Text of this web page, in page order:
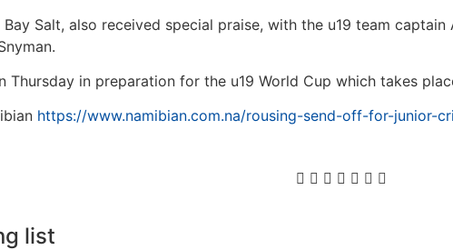
Bay Salt, also received special praise, with the u19 team
in preparation for the u19 World Cup which takes
https://www.namibian.com.na/rousing-send-off-for-junior-
list